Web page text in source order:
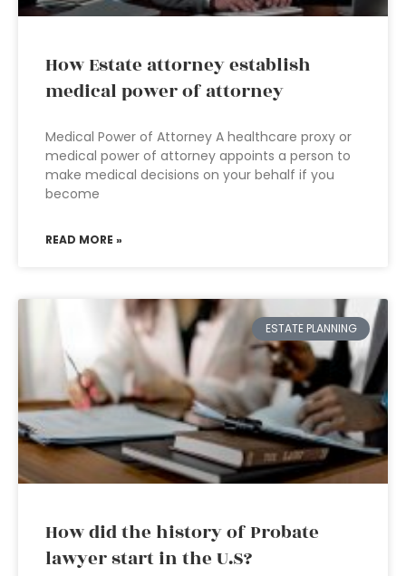
How Estate attorney establish
medical power of attorney
Medical Power of Attorney A healthcare proxy or
medical power of attorney appoints a person to
make medical decisions on your behalf if you
become
READ MORE »
ESTATE PLANNING
How did the history of Probate
lawyer start in the U.S?